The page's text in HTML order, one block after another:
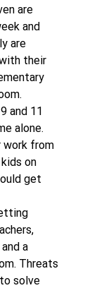
are
and
are
their
and 11
alone.
work from
on
get
a
Threats
solve